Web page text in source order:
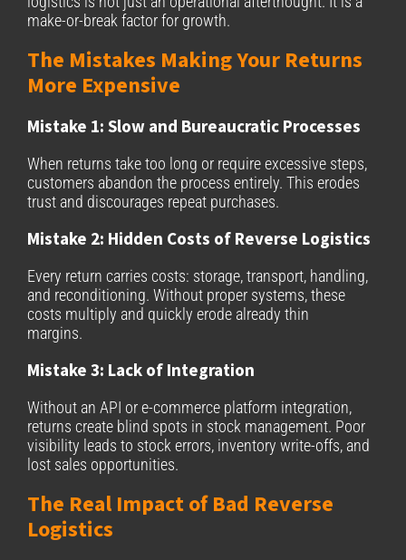
make-or-break factor for growth.
The Mistakes Making Your Returns
More Expensive
Mistake 1: Slow and Bureaucratic Processes
When returns take too long or require excessive steps,
customers abandon the process entirely. This erodes
trust and discourages repeat purchases.
Mistake 2: Hidden Costs of Reverse Logistics
Every return carries costs: storage, transport, handling,
and reconditioning. Without proper systems, these
costs multiply and quickly erode already thin
margins.
Mistake 3: Lack of Integration
Without an API or e-commerce platform integration,
returns create blind spots in stock management. Poor
visibility leads to stock errors, inventory write-offs, and
lost sales opportunities.
The Real Impact of Bad Reverse
Logistics